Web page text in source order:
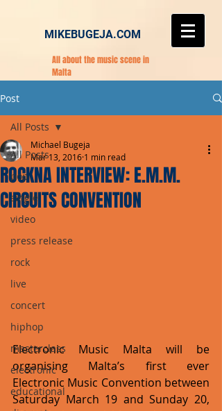
MIKEBUGEJA.COM
All about the music scene in
Malta
Post
All Posts
pop
single
video
press release
rock
live
concert
hiphop
masterclass
electronic
educational
All Posts
ROCKNA INTERVIEW: E.M.M.
CIRCUITS CONVENTION
Michael Bugeja
Mar 13, 2016 1 min read
Electronic Music Malta will be
organising Malta’s first ever
Electronic Music Convention between
Saturday March 19 and Sunday 20,